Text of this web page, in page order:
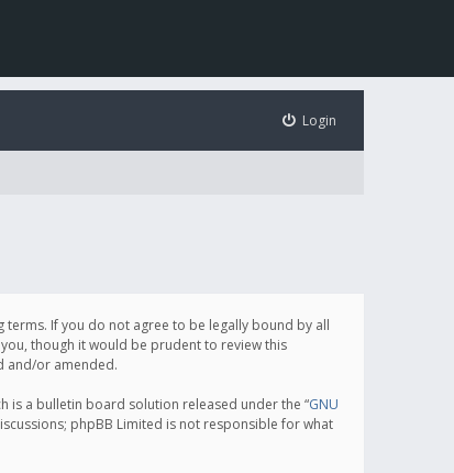
Login
terms. If you do not agree to be legally bound by all
though it would be prudent to review this
and/or amended.
is a bulletin board solution released under the “GNU
phpBB Limited is not responsible for what